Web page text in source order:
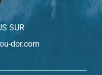
SUR
dor.com